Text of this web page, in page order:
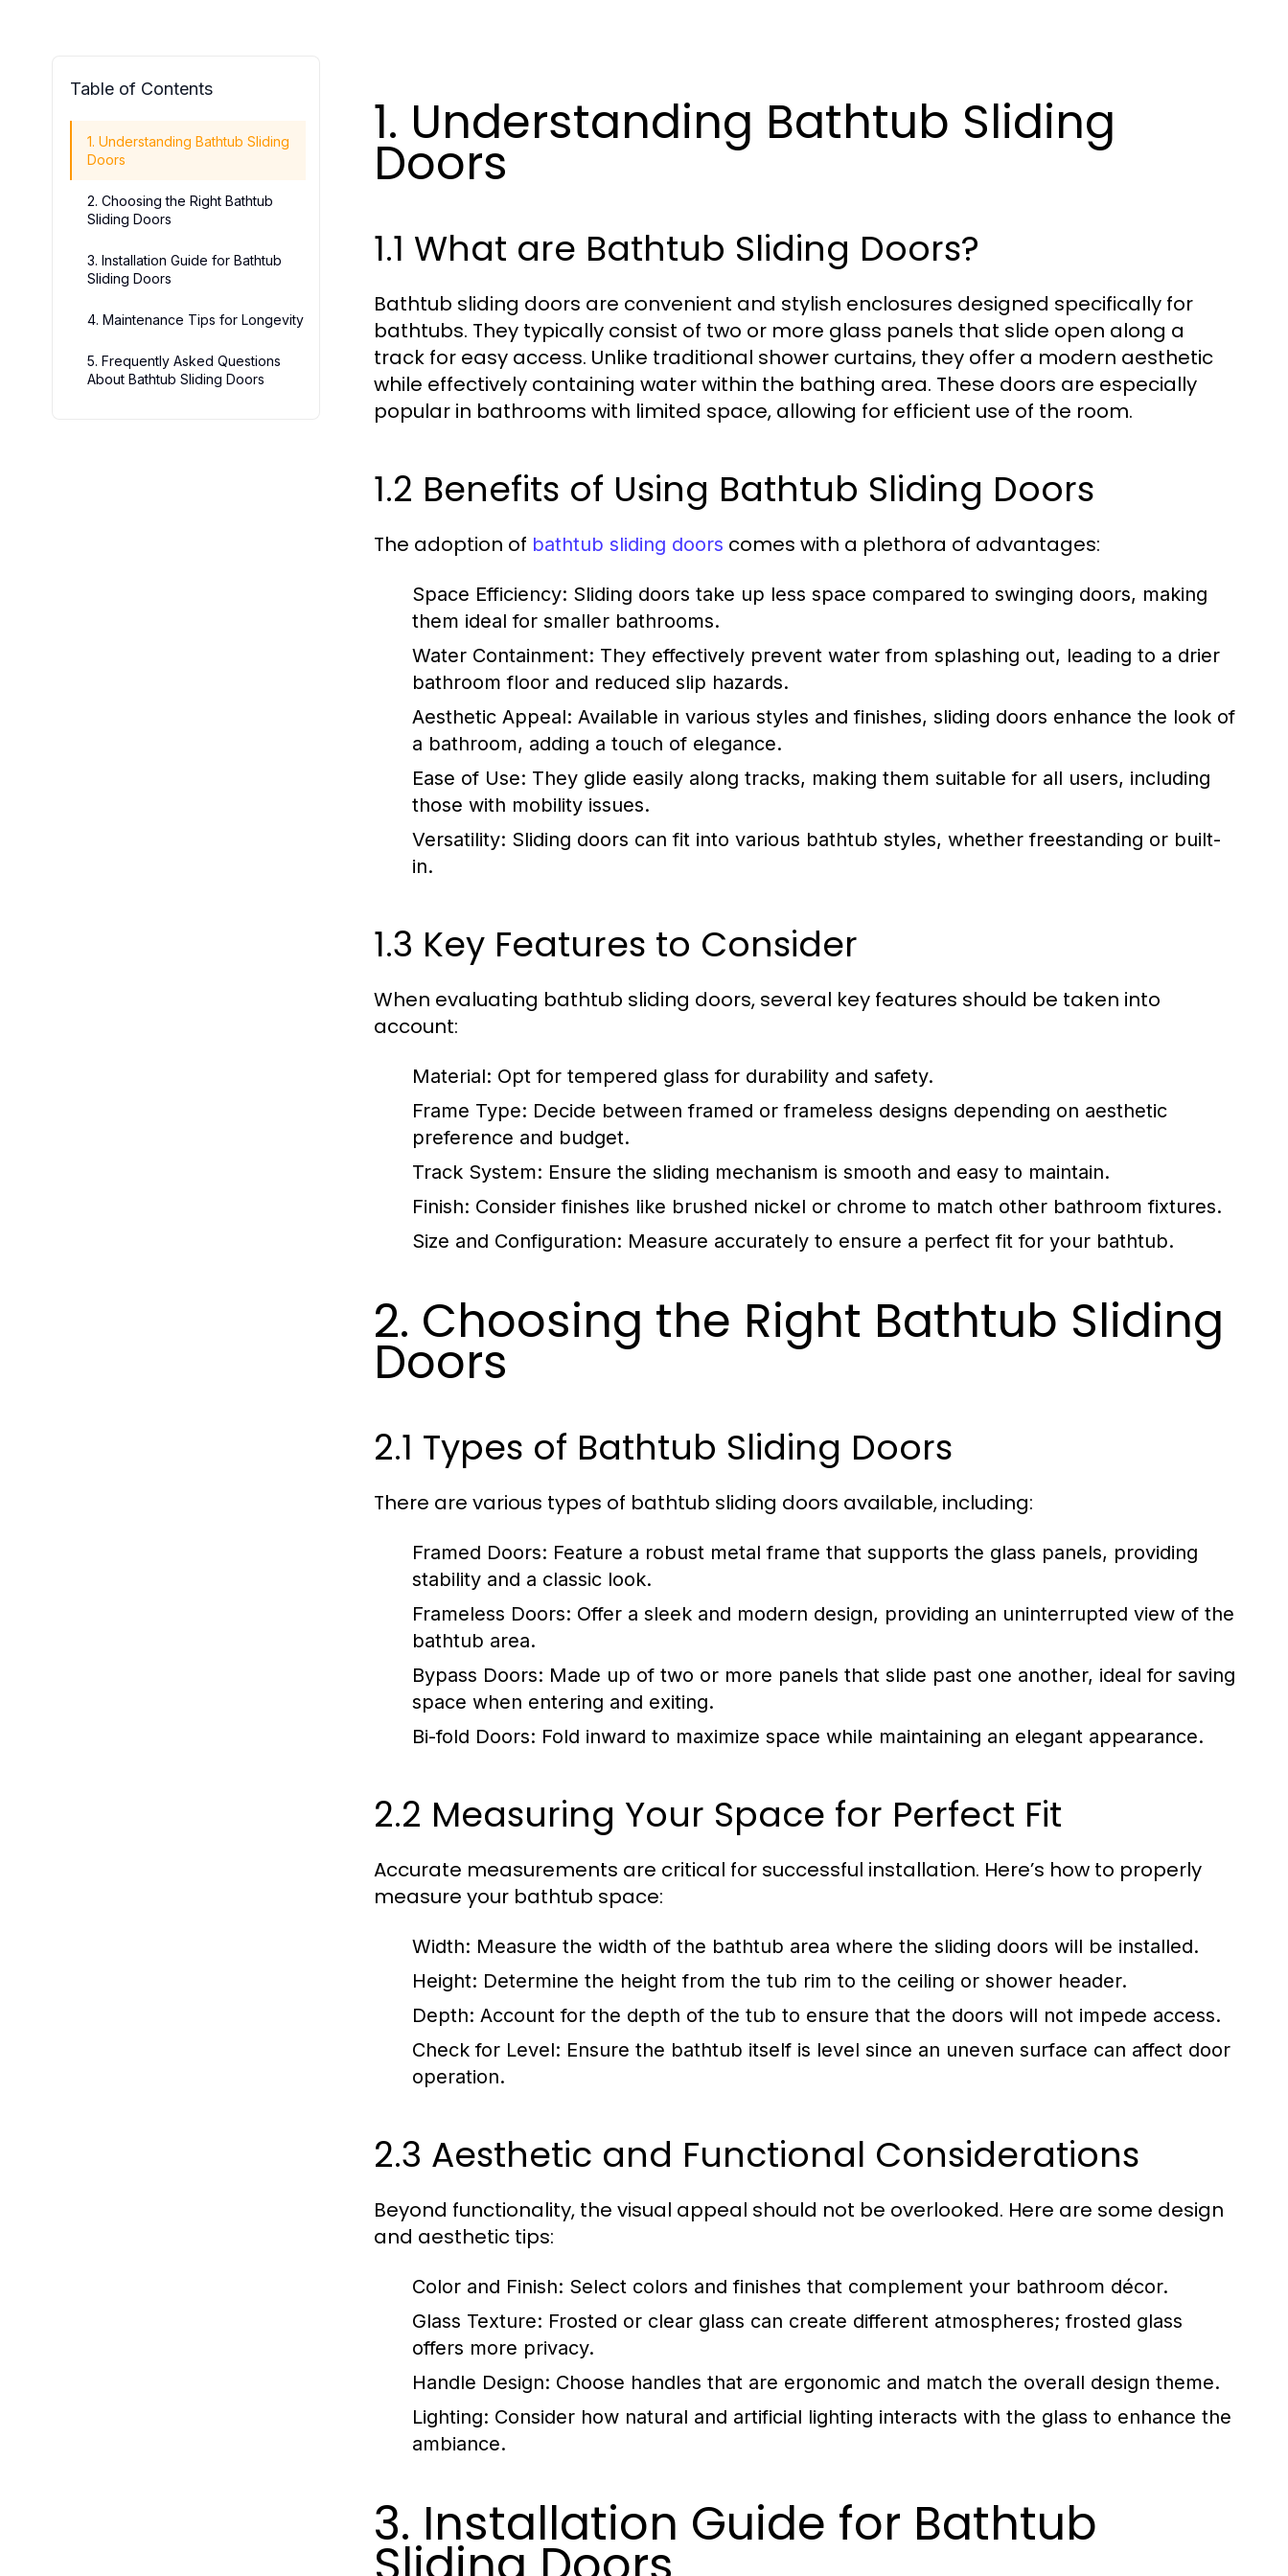
Table of Contents
1. Understanding Bathtub Sliding
Doors
2. Choosing the Right Bathtub
Sliding Doors
3. Installation Guide for Bathtub
Sliding Doors
4. Maintenance Tips for Longevity
5. Frequently Asked Questions
About Bathtub Sliding Doors
1. Understanding Bathtub Sliding
Doors
1.1 What are Bathtub Sliding Doors?
Bathtub sliding doors are convenient and stylish enclosures designed specifically for
bathtubs. They typically consist of two or more glass panels that slide open along a
track for easy access. Unlike traditional shower curtains, they offer a modern aesthetic
while effectively containing water within the bathing area. These doors are especially
popular in bathrooms with limited space, allowing for efficient use of the room.
1.2 Benefits of Using Bathtub Sliding Doors
The adoption of bathtub sliding doors comes with a plethora of advantages:
Space Efficiency: Sliding doors take up less space compared to swinging doors, making
them ideal for smaller bathrooms.
Water Containment: They effectively prevent water from splashing out, leading to a drier
bathroom floor and reduced slip hazards.
Aesthetic Appeal: Available in various styles and finishes, sliding doors enhance the look of
a bathroom, adding a touch of elegance.
Ease of Use: They glide easily along tracks, making them suitable for all users, including
those with mobility issues.
Versatility: Sliding doors can fit into various bathtub styles, whether freestanding or built-
in.
1.3 Key Features to Consider
When evaluating bathtub sliding doors, several key features should be taken into
account:
Material: Opt for tempered glass for durability and safety.
Frame Type: Decide between framed or frameless designs depending on aesthetic
preference and budget.
Track System: Ensure the sliding mechanism is smooth and easy to maintain.
Finish: Consider finishes like brushed nickel or chrome to match other bathroom fixtures.
Size and Configuration: Measure accurately to ensure a perfect fit for your bathtub.
2. Choosing the Right Bathtub Sliding
Doors
2.1 Types of Bathtub Sliding Doors
There are various types of bathtub sliding doors available, including:
Framed Doors: Feature a robust metal frame that supports the glass panels, providing
stability and a classic look.
Frameless Doors: Offer a sleek and modern design, providing an uninterrupted view of the
bathtub area.
Bypass Doors: Made up of two or more panels that slide past one another, ideal for saving
space when entering and exiting.
Bi-fold Doors: Fold inward to maximize space while maintaining an elegant appearance.
2.2 Measuring Your Space for Perfect Fit
Accurate measurements are critical for successful installation. Here’s how to properly
measure your bathtub space:
Width: Measure the width of the bathtub area where the sliding doors will be installed.
Height: Determine the height from the tub rim to the ceiling or shower header.
Depth: Account for the depth of the tub to ensure that the doors will not impede access.
Check for Level: Ensure the bathtub itself is level since an uneven surface can affect door
operation.
2.3 Aesthetic and Functional Considerations
Beyond functionality, the visual appeal should not be overlooked. Here are some design
and aesthetic tips:
Color and Finish: Select colors and finishes that complement your bathroom décor.
Glass Texture: Frosted or clear glass can create different atmospheres; frosted glass
offers more privacy.
Handle Design: Choose handles that are ergonomic and match the overall design theme.
Lighting: Consider how natural and artificial lighting interacts with the glass to enhance the
ambiance.
3. Installation Guide for Bathtub